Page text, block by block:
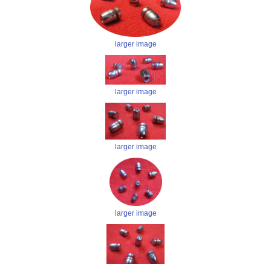
larger image
larger image
larger image
larger image